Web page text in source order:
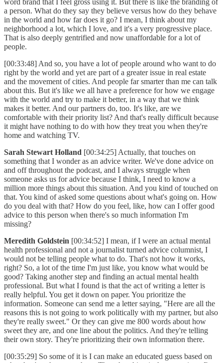
word brand that I feel gross using it. But there is like the branding of
a person. What do they say they believe versus how do they behave
in the world and how far does it go? I mean, I think about my
neighborhood a lot, which I love, and it's a very progressive place.
That is also deeply gentrified and now unaffordable for a lot of
people.
[00:33:48] And so, you have a lot of people around who want to do
right by the world and yet are part of a greater issue in real estate
and the movement of cities. And people far smarter than me can talk
about this. But it's like we all have a preference for how we engage
with the world and try to make it better, in a way that we think
makes it better. And our partners do, too. It's like, are we
comfortable with their priority list? And that's really difficult because
it might have nothing to do with how they treat you when they're
home and watching TV.
Sarah Stewart Holland [00:34:25] Actually, that touches on
something that I wonder as an advice writer. We've done advice on
and off throughout the podcast, and I always struggle when
someone asks us for advice because I think, I need to know a
million more things about this situation. And you kind of touched on
that. You kind of asked some questions about what's going on. How
do you deal with that? How do you feel, like, how can I offer good
advice to this person when there's so much information I'm
missing?
Meredith Goldstein [00:34:52] I mean, if I were an actual mental
health professional and not a journalist turned advice columnist, I
would not be telling people what to do. That's not how it works,
right? So, a lot of the time I'm just like, you know what would be
good? Taking another step and finding an actual mental health
professional. But what I found is that the act of writing a letter is
really helpful. You get it down on paper. You prioritize the
information. Someone can send me a letter saying, "Here are all the
reasons this is not going to work politically with my partner, but also
they're really sweet." Or they can give me 800 words about how
sweet they are, and one line about the politics. And they're telling
their own story. They're prioritizing their own information there.
[00:35:29] So some of it is I can make an educated guess based on